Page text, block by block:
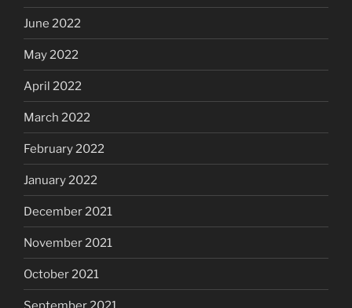
June 2022
May 2022
April 2022
March 2022
February 2022
January 2022
December 2021
November 2021
October 2021